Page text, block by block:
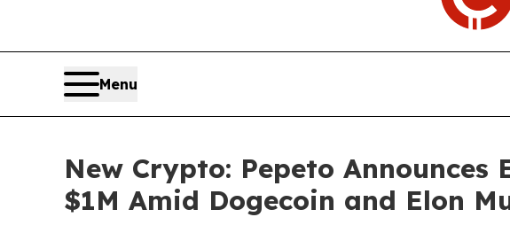
Menu
New Crypto: Pepeto
$1M Amid Dogecoin and Elon